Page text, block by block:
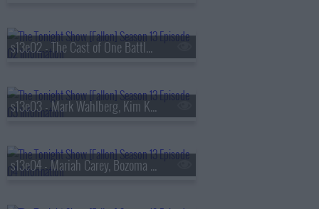
s13e02 - The Cast of One Battle After Another, Kate McKinnon, Ian Lara
s13e03 - Mark Wahlberg, Kim Kardashian, Lola Young
s13e04 - Mariah Carey, Bozoma Saint John, Anderson .Paak